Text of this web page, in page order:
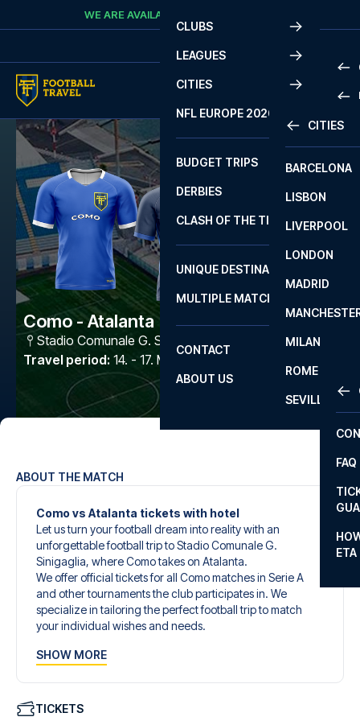
Skip to contentWE ARE AVAILABLE
CLUBS
LEAGUES
2
LA
CITIES
CITIES
BARCELONA
LISBON
LIVERPOOL
LONDON
MADRID
MILAN
ROME
SEVILLA
NFL EUROPE 2026
BUDGET TRIPS
DERBIES
CLASH OF THE TITANS
UNIQUE DESTINATIONS
MULTIPLE MATCHES
CONTACT
FAQ
ETA
ABOUT US
Como - Atalanta
Stadio Comunale G. Sinigaglia
Travel period: 14. - 17. May 2027
ABOUT THE MATCH
Como vs Atalanta tickets with hotel
Let us turn your football dream into reality with an
unforgettable football trip to Stadio Comunale G.
Sinigaglia, where Como takes on Atalanta.
We offer official tickets for all Como matches in Serie A
and other tournaments the club participates in. We
specialize in tailoring the perfect football trip to match
your individual wishes and needs.
give you an unforgettable experience. You can create
tickets, handpicked hotels for every taste and budget.
SHOW MORE
TICKETS